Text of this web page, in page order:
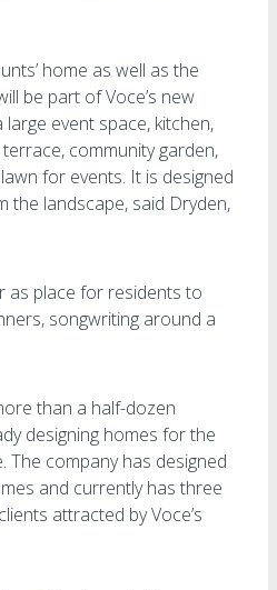
home as well as the
be part of Voce’s new
event space, kitchen,
community garden,
for events. It is designed
the landscape, said Dryden,
as place for residents to
songwriting around a
than a half-dozen
designing homes for the
The company has designed
and currently has three
attracted by Voce’s